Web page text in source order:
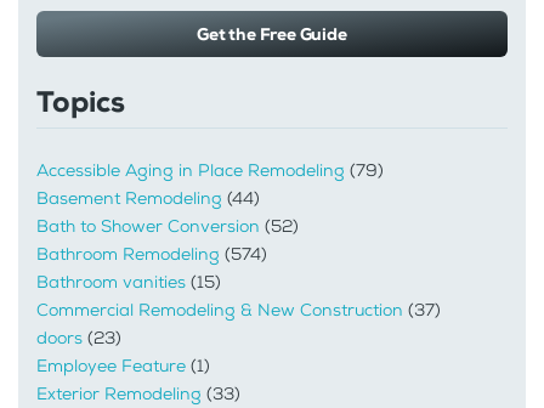
Get the Free Guide
Topics
Accessible Aging in Place Remodeling (79)
Basement Remodeling (44)
Bath to Shower Conversion (52)
Bathroom Remodeling (574)
Bathroom vanities (15)
Commercial Remodeling & New Construction (37)
doors (23)
Employee Feature (1)
Exterior Remodeling (33)